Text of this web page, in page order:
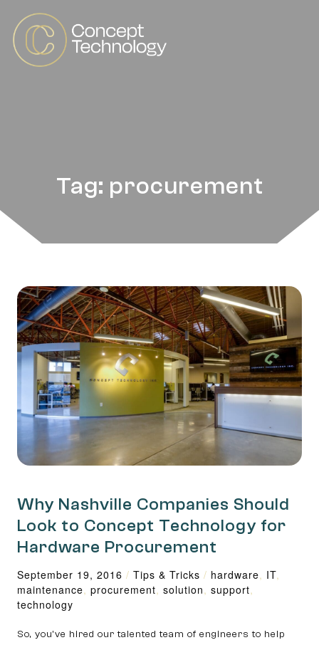
Tag: procurement
Why Nashville Companies Should
Look to Concept Technology for
Hardware Procurement
September 19, 2016 / Tips & Tricks / hardware, IT,
maintenance, procurement, solution, support,
technology
So, you’ve hired our talented team of engineers to help